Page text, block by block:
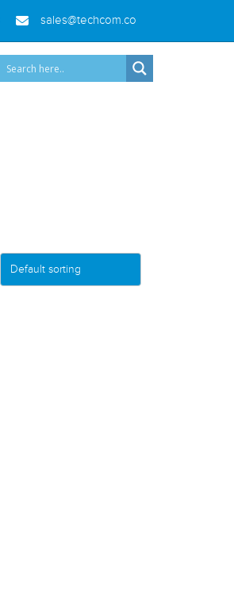
sales@techcom.co